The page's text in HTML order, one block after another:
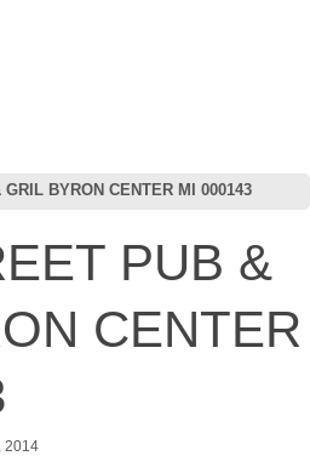
BYRON CENTER MI 000143
PUB &
CENTER
2014